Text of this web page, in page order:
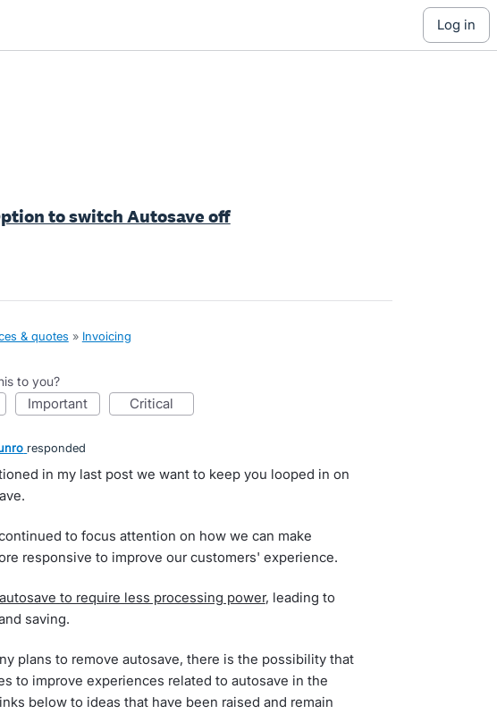
log in
to switch Autosave off
& quotes » Invoicing
to you?
important critical
responded
in my last post we want to keep you looped in on
to focus attention on how we can make
responsive to improve our customers' experience.
to require less processing power, leading to
saving.
plans to remove autosave, there is the possibility that
to improve experiences related to autosave in the
below to ideas that have been raised and remain